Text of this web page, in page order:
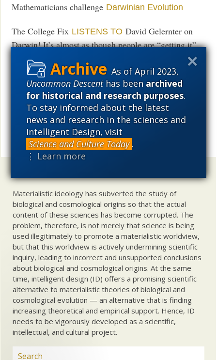
As of April 2023,
Uncommon Descenthas beenarchived
for historical and research purposes.
To stay informed about the latest
news and research in the sciences and
Intelligent Design, visit
Science and Culture Today .
⋮ Learn more
Share
Mathematicians challenge Darwinian Evolution
The College Fix LISTENS TO David Gelernter on
Darwin! It’s almost as though people are “getting it”
that Darwinism now functions as an intolerant secular
religion. Evolution rolls on oblivious but here and
there heads are getting cracked, so to speak, over the
differences between what really happens and what
Darwinians insist must happen.
FollowUD News at Twitter!
Materialistic ideology has subverted the study of
biological and cosmological origins so that the actual
content of these sciences has become corrupted. The
problem, therefore, is not merely that science is being
used illegitimately to promote a materialistic worldview,
but that this worldview is actively undermining scientific
inquiry, leading to incorrect and unsupported conclusions
about biological and cosmological origins. At the same
time, intelligent design (ID) offers a promising scientific
alternative to materialistic theories of biological and
cosmological evolution — an alternative that is finding
increasing theoretical and empirical support. Hence, ID
needs to be vigorously developed as a scientific,
intellectual, and cultural project.